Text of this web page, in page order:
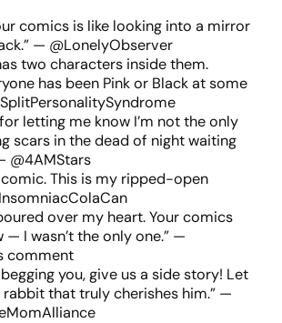
comics is like looking into a mirror
— @LonelyObserver
two characters inside them.
has been Pink or Black at some
letting me know I’m not the only
scars in the dead of night waiting
@4AMStars
comic. This is my ripped-open
over my heart. Your comics
— I wasn’t the only one.” —
comment
begging you, give us a side story! Let
rabbit that truly cherishes him.” —